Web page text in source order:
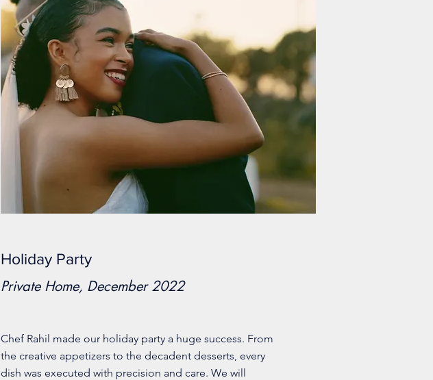
Holiday Party
Private Home, December 2022
Chef Rahil made our holiday party a huge success. From
the creative appetizers to the decadent desserts, every
dish was executed with precision and care. We will